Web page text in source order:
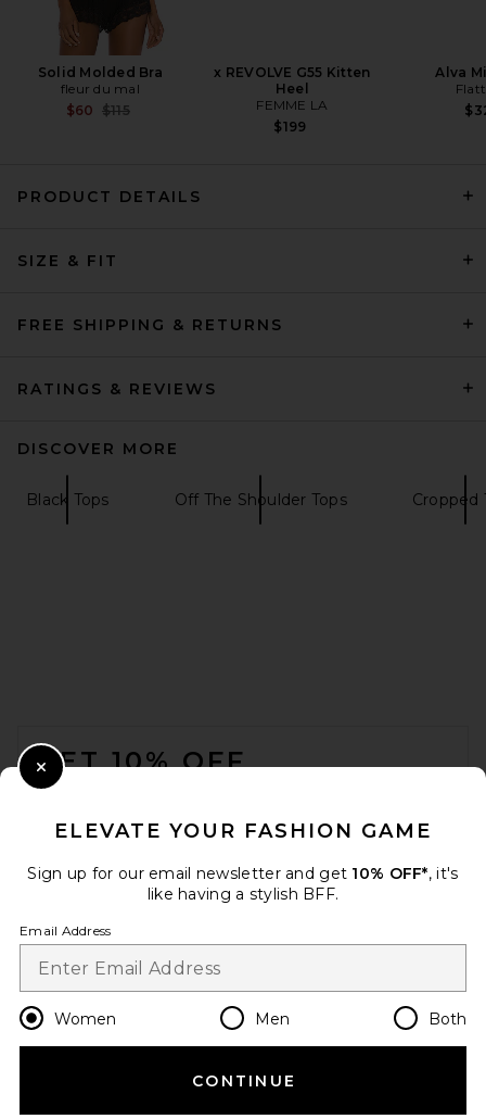
Long Sleeve Tee in Black
Solid Molded Bra
fleur du mal
$60 Previous price:
$115
x REVOLVE G55 Kitten
Heel
FEMME LA
$199
Alva
PRODUCT DETAILS
SIZE & FIT
FREE SHIPPING & RETURNS
RATINGS & REVIEWS
DISCOVER MORE
Black Tops Off The Shoulder Tops Cropped
GET 10% OFF
Change Country Regions
en USD
HELP US IMPROVE!
ELEVATE YOUR FASHION GAME
Sign up for our email newsletter and get 10% OFF*, it's
like having a stylish BFF.
Email Address
Women Men Both
CONTINUE
Close Modal